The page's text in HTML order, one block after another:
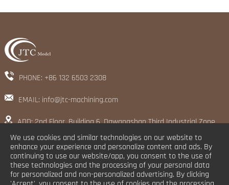
PHONE: +86 132 6503 2308
EMAIL: info@jtc-machining.com
ADD: 2nd Floor, Building 6, Dawangshan Third Industrial Zone,
Shajing Street, Baoan District, Shenzhen
We use cookies and similar technologies on our website to
enhance your experience and personalize content and ads. By
continuing to use our website/app, you consent to the use of
these technologies and the processing of your personal data
for personalized and non-personalized advertising. By clicking